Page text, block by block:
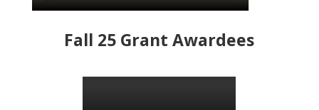
Fall 25 Grant Awardees